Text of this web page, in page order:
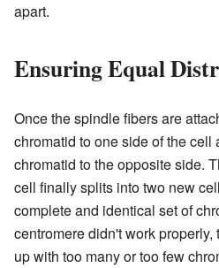
apart.
Ensuring Equal
Once the spindle fibers are
chromatid to one side of the cell
chromatid to the opposite side.
cell finally splits into two new
complete and identical set of
centromere didn't work
up with too many or too few